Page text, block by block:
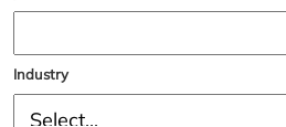
Industry